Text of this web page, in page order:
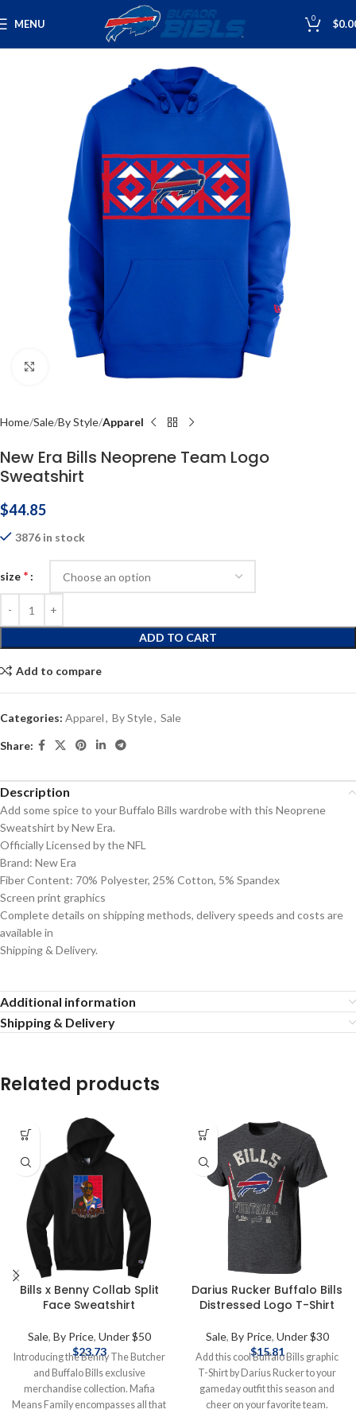
MENU 0 $
Click to enlarge
Home Sale By Style Apparel
New Era Bills Neoprene Team Logo
Sweatshirt
$44.85
3876 in stock
size *
ADD TO CART
Add to compare
Categories: Apparel, By Style, Sale
Share:
Description
Add some spice to your Buffalo Bills wardrobe with this Neoprene
Sweatshirt by New Era.
Officially Licensed by the NFL
Brand: New Era
Fiber Content: 70% Polyester, 25% Cotton, 5% Spandex
Screen print graphics
Complete details on shipping methods, delivery speeds and costs are
available in
Shipping & Delivery.
Additional information
Shipping & Delivery
Related products
Bills x Benny Collab Split
Face Sweatshirt
Sale, By Price, Under $50
$23.73
Introducing the Benny The Butcher
and Buffalo Bills exclusive
merchandise collection. Mafia
Means Family encompasses all that
Darius Rucker Buffalo Bills
Distressed Logo T-Shirt
Sale, By Price, Under $30
$15.81
Add this cool Buffalo Bills graphic
T-Shirt by Darius Rucker to your
gameday outfit this season and
cheer on your favorite team.